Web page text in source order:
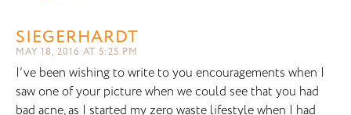
SIEGERHARDT
MAY 18, 2016 AT 5:25 PM
I’ve been wishing to write to you encouragements when I
saw one of your picture when we could see that you had
bad acne, as I started my zero waste lifestyle when I had